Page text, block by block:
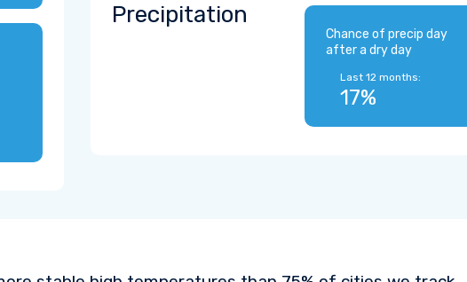
Precipitation
Chance of precip day
after a dry day
Last 12 months:
17%